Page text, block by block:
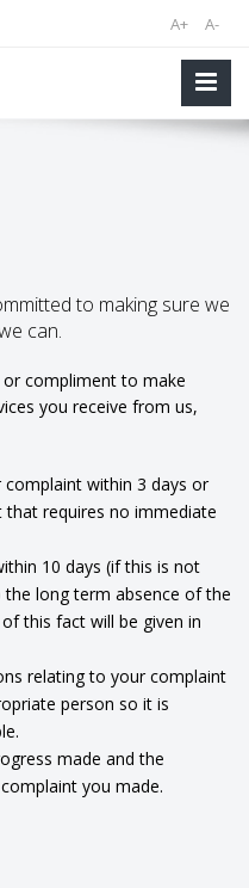
A+ A-
to making sure we
can.
compliment to make
you receive from us,
within 3 days or
requires no immediate
10 days (if this is not
long term absence of the
this fact will be given in
relating to your complaint
person so it is
made and the
you made.